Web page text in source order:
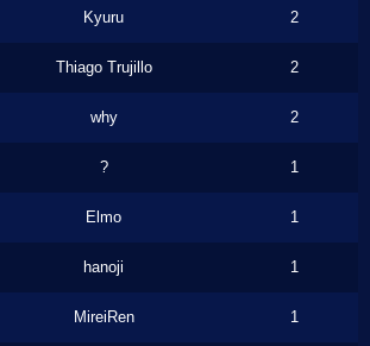
Kyuru 2
Thiago Trujillo 2
why 2
? 1
Elmo 1
hanoji 1
MireiRen 1